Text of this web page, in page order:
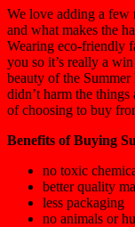
We love adding a few
and what makes the
Wearing eco-friendly
you so it’s really a
beauty of the
didn’t harm the things
of choosing to buy
Benefits of Buying
no toxic
better quality
less packaging
no animals or